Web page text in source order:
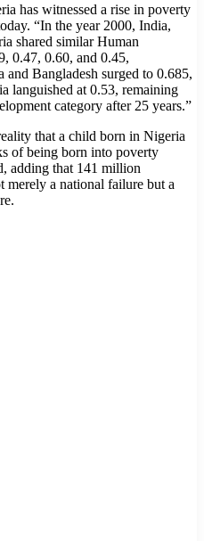
has witnessed a rise in poverty
“In the year 2000, India,
shared similar Human
0.47, 0.60, and 0.45,
Bangladesh surged to 0.685,
languished at 0.53, remaining
category after 25 years.”
that a child born in Nigeria
of being born into poverty
adding that 141 million
a national failure but a